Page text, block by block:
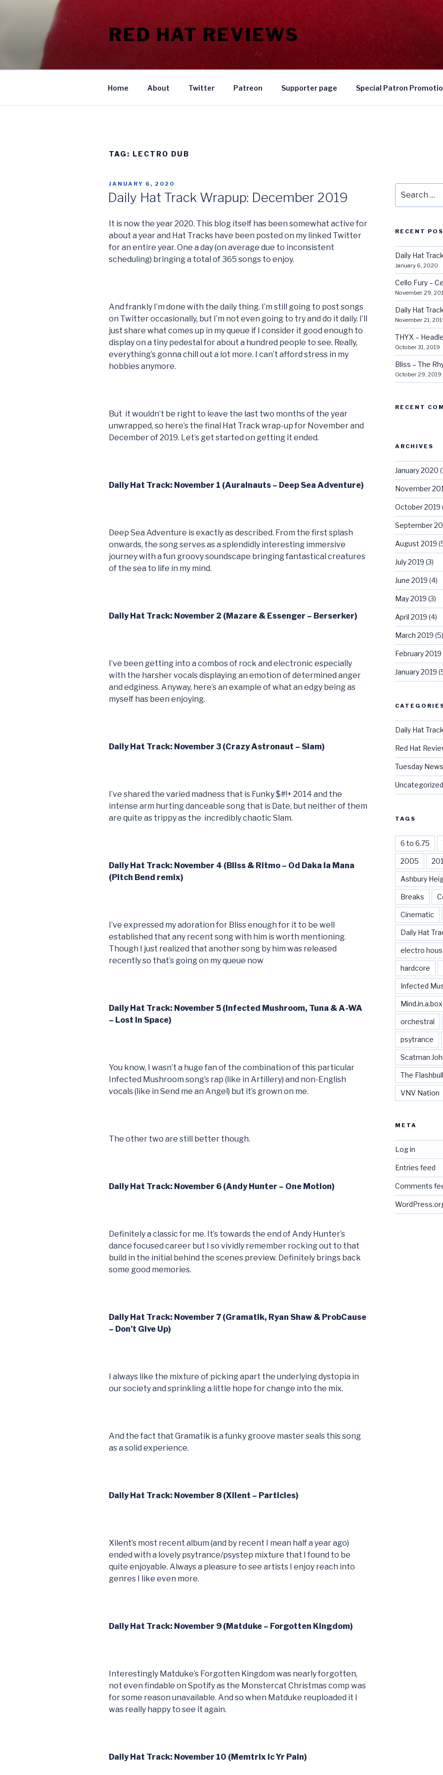
RED HAT REVIEWS
Home About Twitter Patreon Supporter page Special Patron
TAG: LECTRO DUB
POSTED
JANUARY 6, 2020
Daily Hat Track Wrapup: December 2019
It is now the year 2020. This blog itself has been somewhat active for
about a year and Hat Tracks have been posted on my linked Twitter
for an entire year. One a day (on average due to inconsistent
scheduling) bringing a total of 365 songs to enjoy.
And frankly I’m done with the daily thing. I’m still going to post songs
on Twitter occasionally, but I’m not even going to try and do it daily. I’ll
just share what comes up in my queue if I consider it good enough to
display on a tiny pedestal for about a hundred people to see. Really,
everything’s gonna chill out a lot more. I can’t afford stress in my
hobbies anymore.
But it wouldn’t be right to leave the last two months of the year
unwrapped, so here’s the final Hat Track wrap-up for November and
December of 2019. Let’s get started on getting it ended.
Daily Hat Track: November 1 (Auralnauts – Deep Sea Adventure)
Deep Sea Adventure is exactly as described. From the first splash
onwards, the song serves as a splendidly interesting immersive
journey with a fun groovy soundscape bringing fantastical creatures
of the sea to life in my mind.
Daily Hat Track: November 2 (Mazare & Essenger – Berserker)
I’ve been getting into a combos of rock and electronic especially
with the harsher vocals displaying an emotion of determined anger
and edginess. Anyway, here’s an example of what an edgy being as
myself has been enjoying.
Daily Hat Track: November 3 (Crazy Astronaut – Slam)
I’ve shared the varied madness that is Funky $#!+ 2014 and the
intense arm hurting danceable song that is Date, but neither of them
are quite as trippy as the incredibly chaotic Slam.
Daily Hat Track: November 4 (Bliss & Ritmo – Od Daka la Mana
(Pitch Bend remix)
I’ve expressed my adoration for Bliss enough for it to be well
established that any recent song with him is worth mentioning.
Though I just realized that another song by him was released
recently so that’s going on my queue now
Daily Hat Track: November 5 (Infected Mushroom, Tuna & A-WA
– Lost in Space)
You know, I wasn’t a huge fan of the combination of this particular
Infected Mushroom song’s rap (like in Artillery) and non-English
vocals (like in Send me an Angel) but it’s grown on me.
The other two are still better though.
Daily Hat Track: November 6 (Andy Hunter – One Motion)
Definitely a classic for me. It’s towards the end of Andy Hunter’s
dance focused career but I so vividly remember rocking out to that
build in the initial behind the scenes preview. Definitely brings back
some good memories.
Daily Hat Track: November 7 (Gramatik, Ryan Shaw & ProbCause
– Don’t Give Up)
I always like the mixture of picking apart the underlying dystopia in
our society and sprinkling a little hope for change into the mix.
And the fact that Gramatik is a funky groove master seals this song
as a solid experience.
Daily Hat Track: November 8 (Xilent – Particles)
Xilent’s most recent album (and by recent I mean half a year ago)
ended with a lovely psytrance/psystep mixture that I found to be
quite enjoyable. Always a pleasure to see artists I enjoy reach into
genres I like even more.
Daily Hat Track: November 9 (Matduke – Forgotten Kingdom)
Interestingly Matduke’s Forgotten Kingdom was nearly forgotten,
not even findable on Spotify as the Monstercat Christmas comp was
for some reason unavailable. And so when Matduke reuploaded it I
was really happy to see it again.
Daily Hat Track: November 10 (Memtrix Ic Yr Pain)
for:
RECENT
Daily Hat
January 6, 2020
Cello Fury –
November 29,
Daily Hat
November 21,
THYX –
October 31, 2019
Bliss – The
October 29, 2019
RECENT
ARCHIVES
January 2020
November
October 2019
September
August 2019
July 2019 (3)
June 2019 (4)
May 2019 (3)
April 2019 (4)
March 2019 (5)
February 2019
January 2019
Daily Hat
Red Hat
Tuesday
Uncategorized
TAGS
6 to 6.75
2005
Ashbury
Breaks
Cinematic
Daily Hat
electro
hardcore
Infected
Mind.in.a.box
orchestral
psytrance
Scatman
The
VNV Nation
META
Log in
Entries feed
Comments